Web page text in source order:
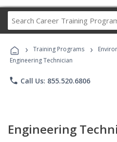
Career
› Training Programs ›
Engineering Technician
phone Call Us: 855.520.6806
Engineering